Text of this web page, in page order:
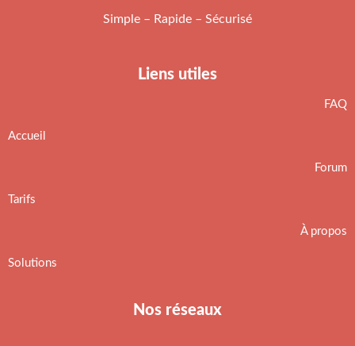
Simple – Rapide – Sécurisé
Liens utiles
Accueil
Tarifs
Solutions
FAQ
Forum
À propos
Nos réseaux